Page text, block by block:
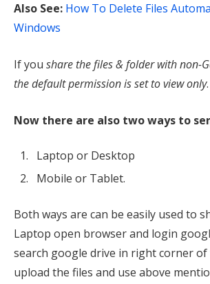
Also See: How To Delete Files
Windows
If you share the files & folder with non-
the default permission is set to view only.
Now there are also two ways to
Laptop or Desktop
Mobile or Tablet.
Both ways are can be easily used to
Laptop open browser and login
search google drive in right corner
upload the files and use above